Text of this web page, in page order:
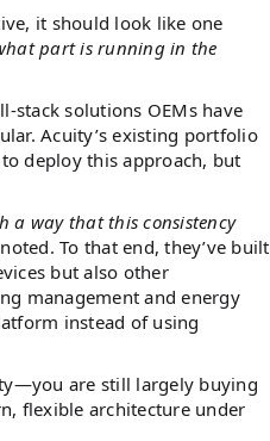
it should look like one
part is running in the
solutions OEMs have
Acuity’s existing portfolio
deploy this approach, but
a way that this consistency
To that end, they’ve built
but also other
management and energy
instead of using
are still largely buying
flexible architecture under